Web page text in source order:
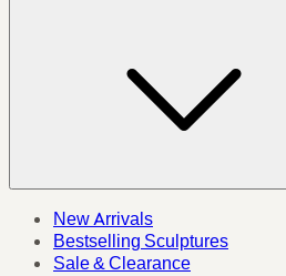
New Arrivals
Bestselling Sculptures
Sale & Clearance